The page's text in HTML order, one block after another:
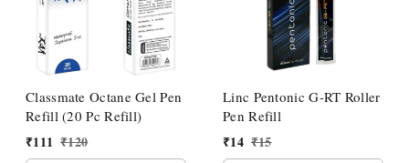
Classmate Octane Gel Pen
Refill (20 Pc Refill)
₹111 ₹120
Linc Pentonic G-RT Roller
Pen Refill
₹14 ₹15